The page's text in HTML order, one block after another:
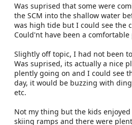
Was suprised that some were
the SCM into the shallow water
was high tide but I could see the
Could'nt have been a comfortable
Slightly off topic, I had not been
Was suprised, its actually a nice
plently going on and I could see
day, it would be buzzing with
etc.
Not my thing but the kids
skiing ramps and there were